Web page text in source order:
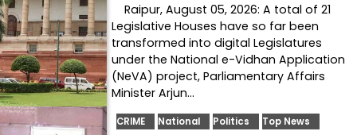
Raipur, August 05, 2026: A total of 21
Legislative Houses have so far been
transformed into digital Legislatures
under the National e-Vidhan Application
(NeVA) project, Parliamentary Affairs
Minister Arjun…
CRIME National Politics Top News